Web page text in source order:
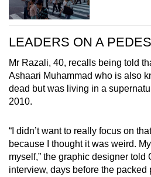
LEADERS ON A
Mr Razali, 40, recalls being told
Ashaari Muhammad who is also
dead but was living in a
2010.
“I didn’t want to really focus on
because I thought it was weird.
myself,” the graphic designer told
interview, days before the packed